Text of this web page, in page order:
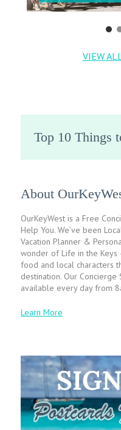
VIEW
Top 10 Things
About
OurKeyWest is a Free
Help You. We’ve been
Vacation Planner &
wonder of Life in the Keys
food and local characters
destination. Our
available every day from
Learn More